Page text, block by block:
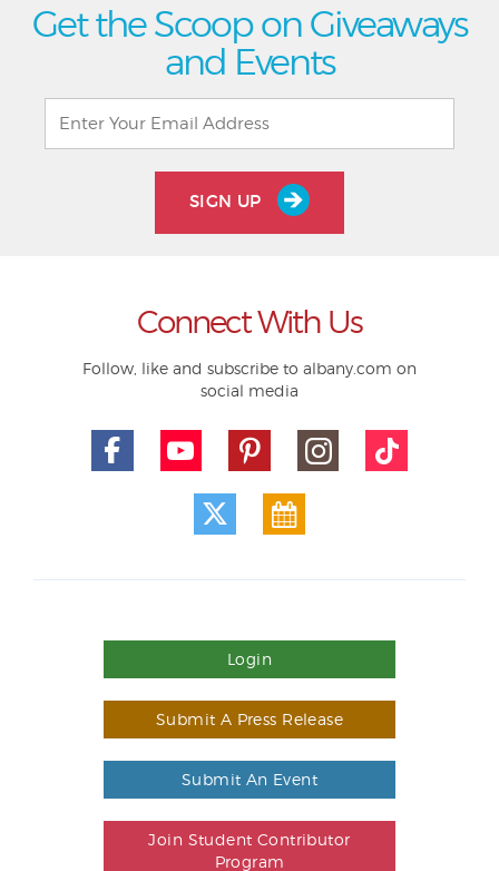
Get the Scoop on Giveaways
and Events
SIGN UP
Connect With Us
Follow, like and subscribe to albany.com on
social media
Login
Submit A Press Release
Submit An Event
Join Student Contributor
Program